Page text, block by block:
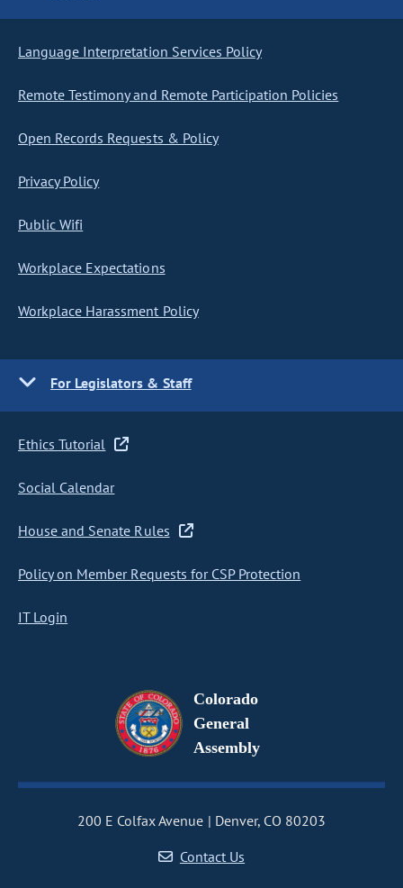
Language Interpretation Services Policy
Remote Testimony and Remote Participation Policies
Open Records Requests & Policy
Privacy Policy
Public Wifi
Workplace Expectations
Workplace Harassment Policy
For Legislators & Staff
Ethics Tutorial
Social Calendar
House and Senate Rules
Policy on Member Requests for CSP Protection
IT Login
Colorado
General
Assembly
200 E Colfax Avenue
Denver, CO 80203
Contact Us